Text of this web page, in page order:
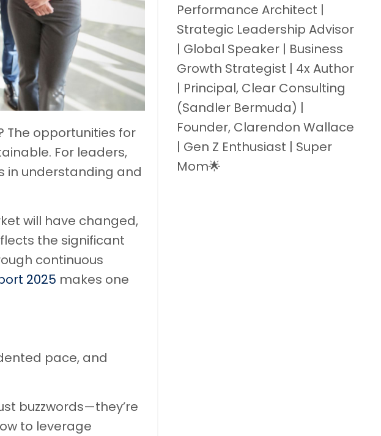
The opportunities for
For leaders,
in understanding and
will have changed,
the significant
continuous
2025 makes one
pace, and
buzzwords—they’re
to leverage
Performance Architect |
Strategic Leadership Advisor
| Global Speaker | Business
Growth Strategist | 4x Author
| Principal, Clear Consulting
(Sandler Bermuda) |
Founder, Clarendon Wallace
| Gen Z Enthusiast | Super
Mom🌟